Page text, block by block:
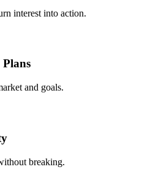
interest into action.
and goals.
breaking.